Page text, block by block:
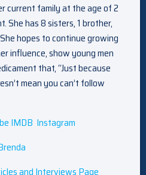
current family at the age of 2
She has 8 sisters, 1 brother,
hopes to continue growing
influence, show young men
that, “Just because
mean you can’t follow
IMDB Instagram
and Interviews Page